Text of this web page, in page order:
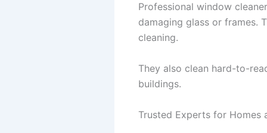
Professional window
damaging glass or frames.
cleaning.
They also clean hard-to-
buildings.
Trusted Experts for Homes